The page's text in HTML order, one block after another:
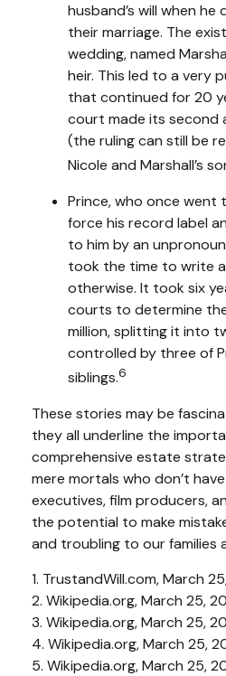
husband’s will when
their marriage. The
wedding, named
heir. This led to a very
that continued for 20
court made its second
(the ruling can still be
Nicole and Marshall’s
Prince, who once
force his record label
to him by an
took the time to write
otherwise. It took six
courts to determine
million, splitting it into
controlled by three of
siblings.6
These stories may be
they all underline the
comprehensive estate
mere mortals who don’t
executives, film producers,
the potential to make
and troubling to our families
1. TrustandWill.com, March
2. Wikipedia.org, March 25,
3. Wikipedia.org, March 25,
4. Wikipedia.org, March 25,
5. Wikipedia.org, March 25,